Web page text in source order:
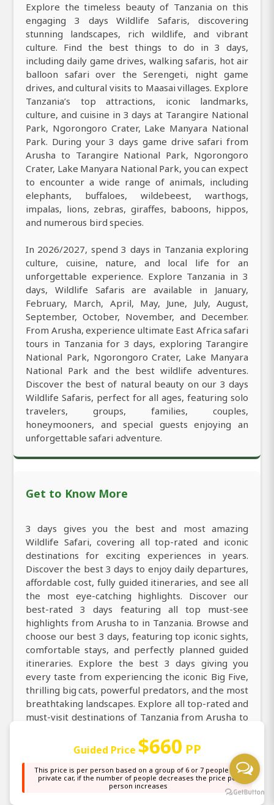
Explore the timeless beauty of Tanzania on this
engaging 3 days Wildlife Safaris, discovering
stunning landscapes, rich wildlife, and vibrant
culture. Find the best things to do in 3 days,
including daily game drives, walking safaris, hot air
balloon safari over the Serengeti, night game
drives, and cultural visits to Maasai villages. Explore
Tanzania’s top attractions, iconic landmarks,
culture, and cuisine in 3 days at Tarangire National
Park, Ngorongoro Crater, Lake Manyara National
Park. During your 3 days game drive safari from
Arusha to Tarangire National Park, Ngorongoro
Crater, Lake Manyara National Park, you can expect
to encounter a wide range of animals, including
elephants, buffaloes, wildebeest, warthogs,
impalas, lions, zebras, giraffes, baboons, hippos,
and numerous bird species.
In 2026/2027, spend 3 days in Tanzania exploring
culture, cuisine, nature, and local life for an
unforgettable experience. Explore Tanzania in 3
days, Wildlife Safaris are available in January,
February, March, April, May, June, July, August,
September, October, November, and December.
From Arusha, experience ultimate East Africa safari
tours in Tanzania for 3 days, exploring Tarangire
National Park, Ngorongoro Crater, Lake Manyara
National Park and the best wildlife adventures.
Discover the best of natural beauty on our 3 days
Wildlife Safaris, perfect for all ages, featuring solo
travelers, groups, families, couples,
honeymooners, and special guests enjoying an
unforgettable safari adventure.
Get to Know More
3 days gives you the best and most amazing
Wildlife Safari, covering all top-rated and iconic
destinations for exciting experiences in years.
Discover the best 3 days to enjoy daily departures,
affordable cost, fully guided itineraries, and see all
the most eye-catching highlights. Discover our
best-rated 3 days featuring all top must-see
highlights from Arusha to in Tanzania. Browse and
choose our best 3 days, featuring top iconic sights,
comfortable stays, and perfectly planned guided
itineraries. Explore the best 3 days giving you
every taste from experiencing the iconic Big Five,
thrilling big cats, powerful predators, and the most
breathtaking landscapes. Explore all top-rated and
must-visit destinations of Tanzania from Arusha to
Manyara National Park and create memorable
traveler experiences in 3 days Wildlife Safari trip.
Travel from Arusha for the best, 3 days featuring
thrilling 4x4 game drives, abundant wildlife
Guided Price $660 PP
This price is per person based on a group of 6 or 7 people in a
private car, if the number of people decreases the price per
person increases